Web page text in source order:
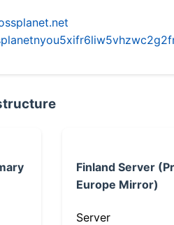
Finland Server
Europe Mirror)
Server